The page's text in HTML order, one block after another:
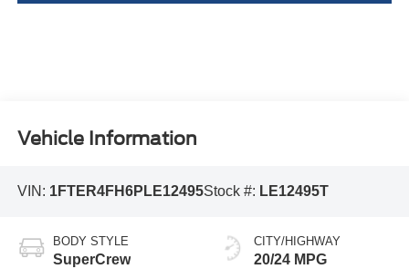
Vehicle Information
VIN: 1FTER4FH6PLE12495Stock #: LE12495T
BODY STYLE
SuperCrew
CITY/HIGHWAY
20/24 MPG